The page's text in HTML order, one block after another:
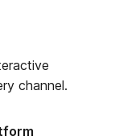
channel.